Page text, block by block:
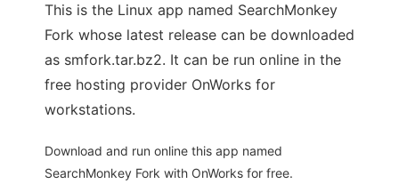
This is the Linux app named SearchMonkey
Fork whose latest release can be downloaded
as smfork.tar.bz2. It can be run online in the
free hosting provider OnWorks for
workstations.
Download and run online this app named
SearchMonkey Fork with OnWorks for free.